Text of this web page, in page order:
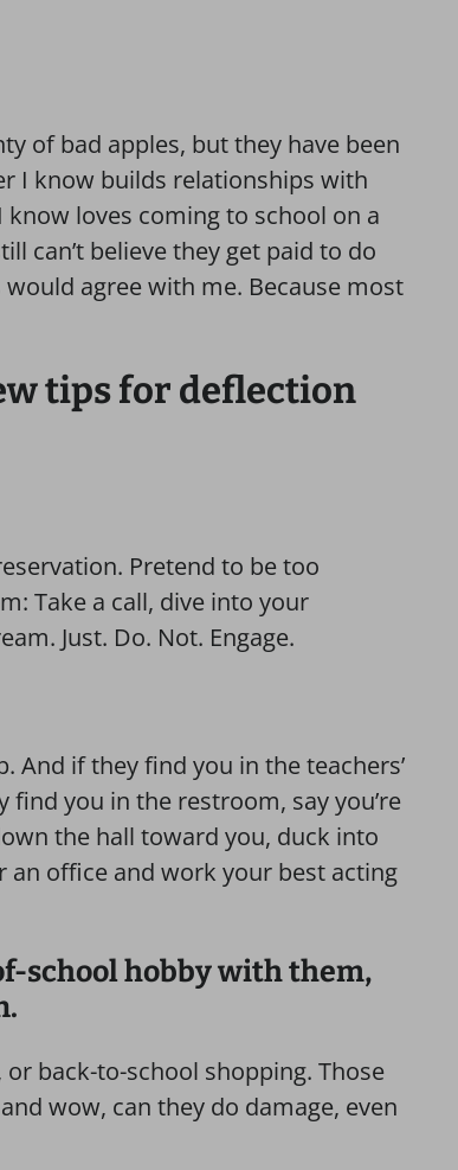
of bad apples, but they have been
I know builds relationships with
loves coming to school on a
can’t believe they get paid to do
agree with me. Because most
tips for deflection
Pretend to be too
Take a call, dive into your
Just. Do. Not. Engage.
And if they find you in the teachers’
you in the restroom, say you’re
the hall toward you, duck into
an office and work your best acting
school hobby with them,
back-to-school shopping. Those
wow, can they do damage, even